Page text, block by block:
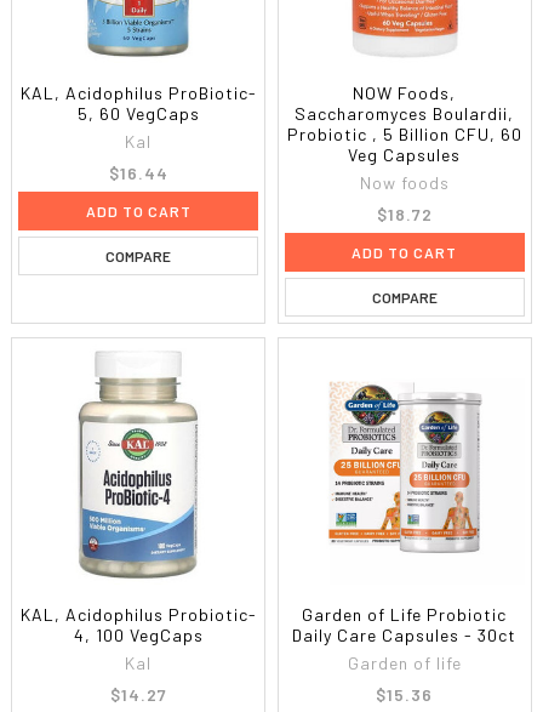
KAL, Acidophilus ProBiotic-
5, 60 VegCaps
Kal
$16.44
ADD TO CART
COMPARE
NOW Foods,
Saccharomyces Boulardii,
Probiotic , 5 Billion CFU, 60
Veg Capsules
Now foods
$18.72
ADD TO CART
COMPARE
KAL, Acidophilus Probiotic-
4, 100 VegCaps
Kal
$14.27
Garden of Life Probiotic
Daily Care Capsules - 30ct
Garden of life
$15.36